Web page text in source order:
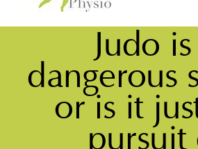
Judo
dangerous
or is it
pursuit